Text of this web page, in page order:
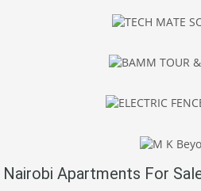
Nairobi Apartments For